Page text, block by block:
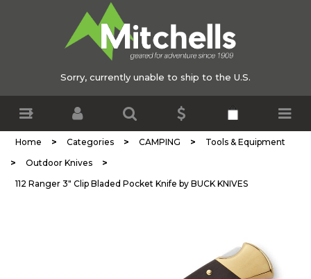
Sorry, currently unable to ship to the U.S.
Home > Categories > CAMPING > Tools & Equipment
> Outdoor Knives >
112 Ranger 3" Clip Bladed Pocket Knife by BUCK KNIVES